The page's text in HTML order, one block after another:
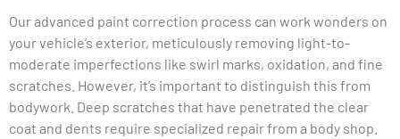
Our advanced paint correction process can work wonders on
your vehicle’s exterior, meticulously removing light-to-
moderate imperfections like swirl marks, oxidation, and fine
scratches. However, it’s important to distinguish this from
bodywork. Deep scratches that have penetrated the clear
coat and dents require specialized repair from a body shop.